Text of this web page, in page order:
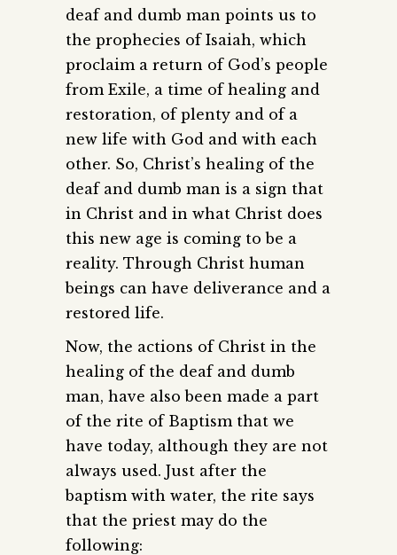
deaf and dumb man points us to
the prophecies of Isaiah, which
proclaim a return of God’s people
from Exile, a time of healing and
restoration, of plenty and of a
new life with God and with each
other. So, Christ’s healing of the
deaf and dumb man is a sign that
in Christ and in what Christ does
this new age is coming to be a
reality. Through Christ human
beings can have deliverance and a
restored life.
Now, the actions of Christ in the
healing of the deaf and dumb
man, have also been made a part
of the rite of Baptism that we
have today, although they are not
always used. Just after the
baptism with water, the rite says
that the priest may do the
following: